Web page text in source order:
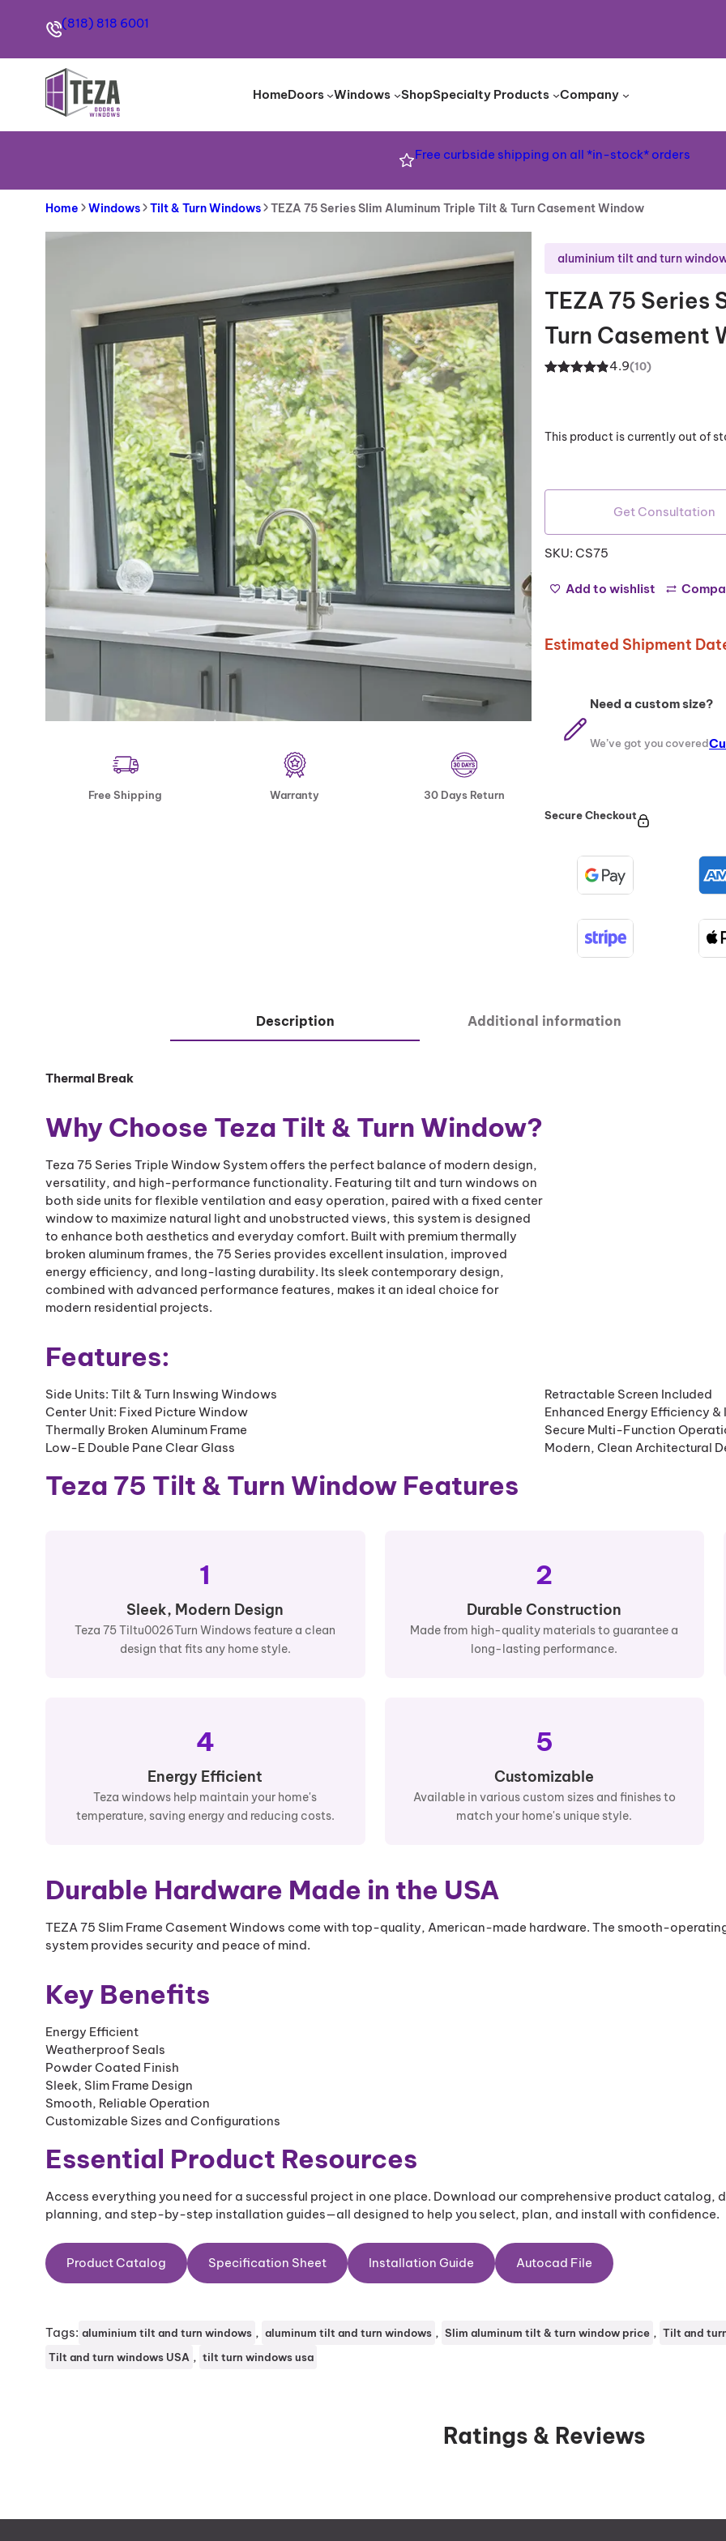
(818) 818 6001
HomeDoors Windows ShopSpecialty Products Company
Free curbside shipping on all *in-stock* orders
Home Windows Tilt & Turn Windows TEZA 75 Series Slim Aluminum Triple Tilt & Turn Casement Window
Free Shipping Warranty 30 Days Return
aluminium tilt and turn
TEZA 75 Series
Turn Casement
customer
4.9(10)
This product is currently out of
Get Consultation
SKU: CS75
Add to wishlist
Estimated Shipment
Need a custom size?
We’ve got you covered
Secure Checkout
Description Additional information
Thermal Break
Why Choose Teza Tilt & Turn Window?
Teza 75 Series Triple Window System offers the perfect balance of modern design,
versatility, and high-performance functionality. Featuring tilt and turn windows on
both side units for flexible ventilation and easy operation, paired with a fixed center
window to maximize natural light and unobstructed views, this system is designed
to enhance both aesthetics and everyday comfort. Built with premium thermally
broken aluminum frames, the 75 Series provides excellent insulation, improved
energy efficiency, and long-lasting durability. Its sleek contemporary design,
combined with advanced performance features, makes it an ideal choice for
modern residential projects.
Features:
Side Units: Tilt & Turn Inswing Windows
Center Unit: Fixed Picture Window
Thermally Broken Aluminum Frame
Low-E Double Pane Clear Glass
Retractable Screen Included
Enhanced Energy Efficiency &
Secure Multi-Function
Modern, Clean Architectural
Teza 75 Tilt & Turn Window Features
1
Sleek, Modern Design
Teza 75 Tiltu0026Turn Windows feature a clean
design that fits any home style.
2
Durable Construction
Made from high-quality materials to guarantee a
long-lasting performance.
4
Energy Efficient
Teza windows help maintain your home's
temperature, saving energy and reducing costs.
5
Customizable
Available in various custom sizes and finishes to
match your home's unique style.
Durable Hardware Made in the USA
TEZA 75 Slim Frame Casement Windows come with top-quality, American-made hardware. The smooth-
system provides security and peace of mind.
Key Benefits
Energy Efficient
Weatherproof Seals
Powder Coated Finish
Sleek, Slim Frame Design
Smooth, Reliable Operation
Customizable Sizes and Configurations
Essential Product Resources
Access everything you need for a successful project in one place. Download our comprehensive product catalog,
planning, and step-by-step installation guides—all designed to help you select, plan, and install with confidence.
Product Catalog Specification Sheet Installation Guide Autocad File
Tags: aluminium tilt and turn windows , aluminum tilt and turn windows , Slim aluminum tilt & turn window price , Tilt and
Tilt and turn windows USA , tilt turn windows usa
Ratings & Reviews